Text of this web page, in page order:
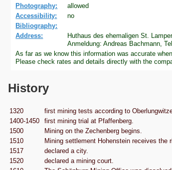
Photography:
allowed
Accessibility:
no
Bibliography:
Address:
Huthaus des ehemaligen St.
Anmeldung: Andreas Bachmann,
As far as we know this information was accurate
Please check rates and details directly with the
History
1320 first mining tests according to
1400-1450
first mining trial at Pfaffenberg.
1500
Mining on the Zechenberg begins.
1510
Mining settlement Hohenstein receives the
1517
declared a city.
1520
declared a mining court.